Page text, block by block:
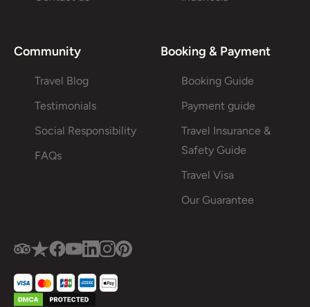
Community
Travel Blog
Testimonials
Social Responsibility
FAQs
Booking & Payment
Booking Guide
Payment guide
Travel Insurance &
Safety Guide
Travel Visa
Our Guarantee